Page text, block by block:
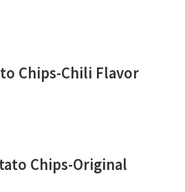
Chips-Chili Flavor
Chips-Original